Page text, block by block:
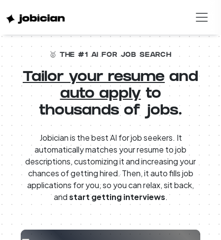
🥇 THE #1 AI FOR JOB SEARCH
Tailor your resume and
auto applyto
thousands of jobs.
Jobician is the best AI for job seekers. It
automatically matches your resume to job
descriptions, customizing it and increasing your
chances of getting hired. Then, it auto fills job
applications for you, so you can relax, sit back,
andstart getting interviews.